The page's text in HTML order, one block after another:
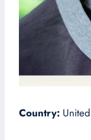
Country: